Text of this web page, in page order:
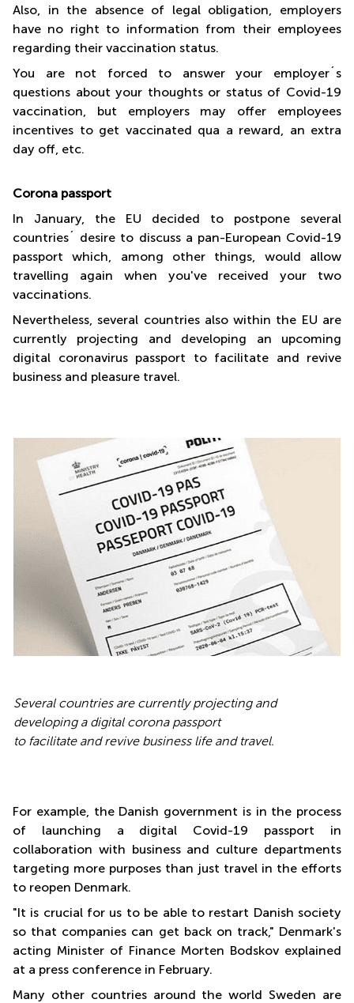
Also, in the absence of legal obligation, employers
have no right to information from their employees
regarding their vaccination status.
You are not forced to answer your employer´s
questions about your thoughts or status of Covid-19
vaccination, but employers may offer employees
incentives to get vaccinated qua a reward, an extra
day off, etc.
Corona passport
In January, the EU decided to postpone several
countries´ desire to discuss a pan-European Covid-19
passport which, among other things, would allow
travelling again when you've received your two
vaccinations.
Nevertheless, several countries also within the EU are
currently projecting and developing an upcoming
digital coronavirus passport to facilitate and revive
business and pleasure travel.
Several countries are currently projecting and
developing a digital corona passport
to facilitate and revive business life and travel.
For example, the Danish government is in the process
of launching a digital Covid-19 passport in
collaboration with business and culture departments
targeting more purposes than just travel in the efforts
to reopen Denmark.
"It is crucial for us to be able to restart Danish society
so that companies can get back on track," Denmark's
acting Minister of Finance Morten Bodskov explained
at a press conference in February.
Many other countries around the world Sweden are